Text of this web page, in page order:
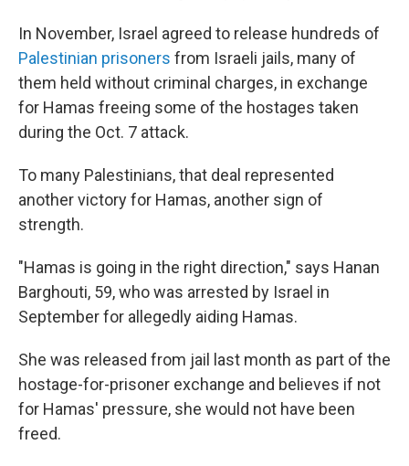
In November, Israel agreed to release hundreds of
Palestinian prisoners from Israeli jails, many of
them held without criminal charges, in exchange
for Hamas freeing some of the hostages taken
during the Oct. 7 attack.
To many Palestinians, that deal represented
another victory for Hamas, another sign of
strength.
"Hamas is going in the right direction," says Hanan
Barghouti, 59, who was arrested by Israel in
September for allegedly aiding Hamas.
She was released from jail last month as part of the
hostage-for-prisoner exchange and believes if not
for Hamas' pressure, she would not have been
freed.